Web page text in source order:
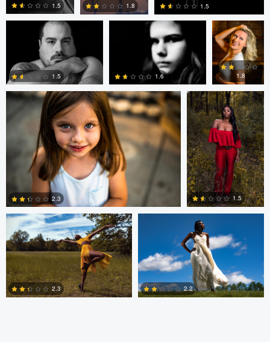
0
1.5 1.8
0
1.5
0
1.5
0
1.6
0
1.8
andrew plavny
0
2.3
Dorelle Brock
1.5
Dorelle Brock
2.3
Dorelle Brock
2.2